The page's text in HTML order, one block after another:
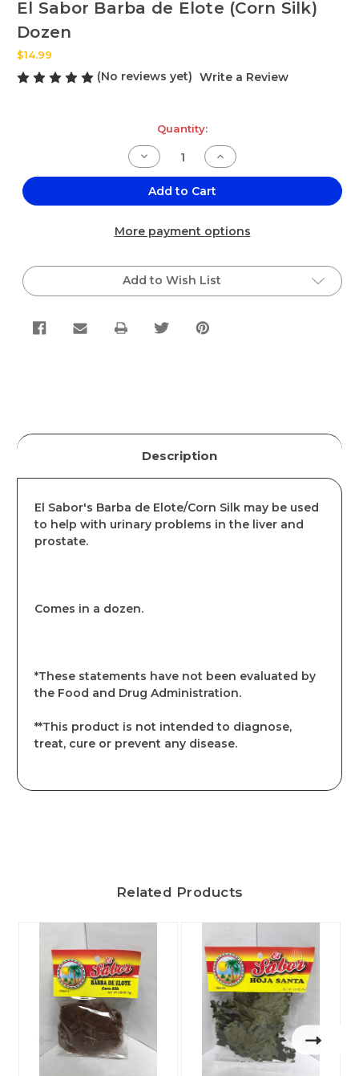
El Sabor Barba de Elote (Corn Silk)
Dozen
$14.99
(No reviews yet) Write a Review
Quantity:
Decrease
Quantity
of
El
Elote
Dozen
Increase
Quantity
of
El
de
Elote
Dozen
Add to Cart
More payment options
Add to Wish List
Description
El Sabor's Barba de Elote/Corn Silk may be used
to help with urinary problems in the liver and
prostate.
Comes in a dozen.
*These statements have not been evaluated by
the Food and Drug Administration.
**This product is not intended to diagnose,
treat, cure or prevent any disease.
Related Products